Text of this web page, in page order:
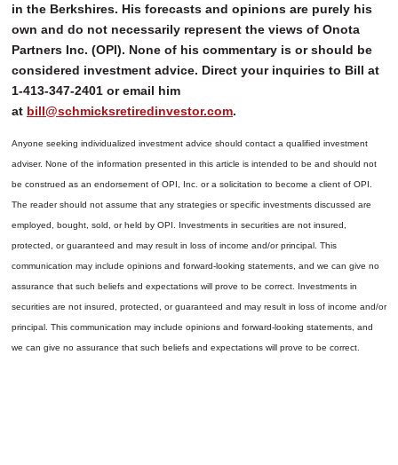
in the Berkshires. His forecasts and opinions are purely his
own and do not necessarily represent the views of Onota
Partners Inc. (OPI). None of his commentary is or should be
considered investment advice. Direct your inquiries to Bill at
1-413-347-2401 or email him
at bill@schmicksretiredinvestor.com.
Anyone seeking individualized investment advice should contact a qualified investment
adviser. None of the information presented in this article is intended to be and should not
be construed as an endorsement of OPI, Inc. or a solicitation to become a client of OPI.
The reader should not assume that any strategies or specific investments discussed are
employed, bought, sold, or held by OPI. Investments in securities are not insured,
protected, or guaranteed and may result in loss of income and/or principal. This
communication may include opinions and forward-looking statements, and we can give no
assurance that such beliefs and expectations will prove to be correct. Investments in
securities are not insured, protected, or guaranteed and may result in loss of income and/or
principal. This communication may include opinions and forward-looking statements, and
we can give no assurance that such beliefs and expectations will prove to be correct.